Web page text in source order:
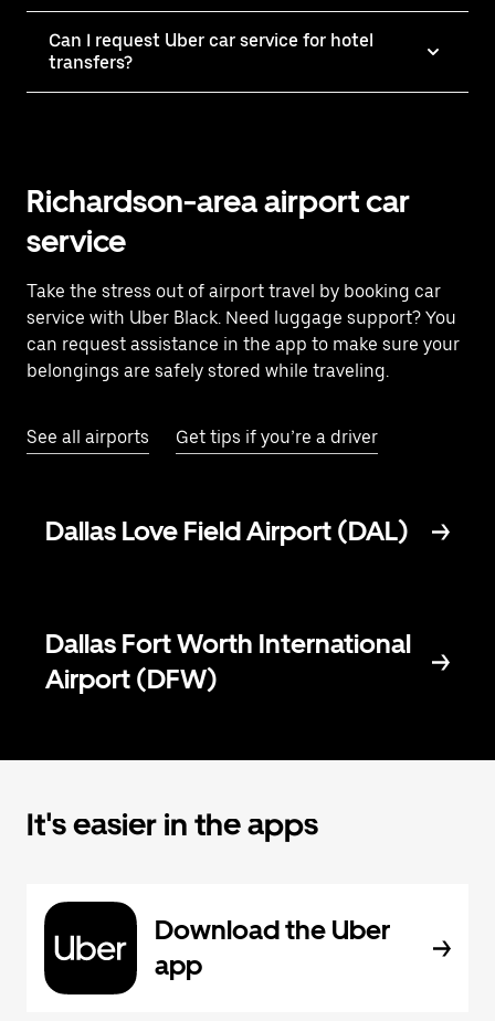
Can I request Uber car service for hotel
transfers?
Richardson-area airport car
service
Take the stress out of airport travel by booking car
service with Uber Black. Need luggage support? You
can request assistance in the app to make sure your
belongings are safely stored while traveling.
See all airports Get tips if you’re a driver
Dallas Love Field Airport (DAL)
Dallas Fort Worth International
Airport (DFW)
It's easier in the apps
Download the Uber
app